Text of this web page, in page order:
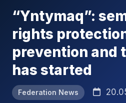
“Yntymaq”:
rights
prevention and
has started
Federation News